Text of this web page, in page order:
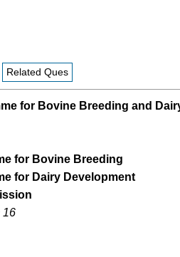
Related Ques
for Bovine Breeding and
for Bovine Breeding
for Dairy Development
16